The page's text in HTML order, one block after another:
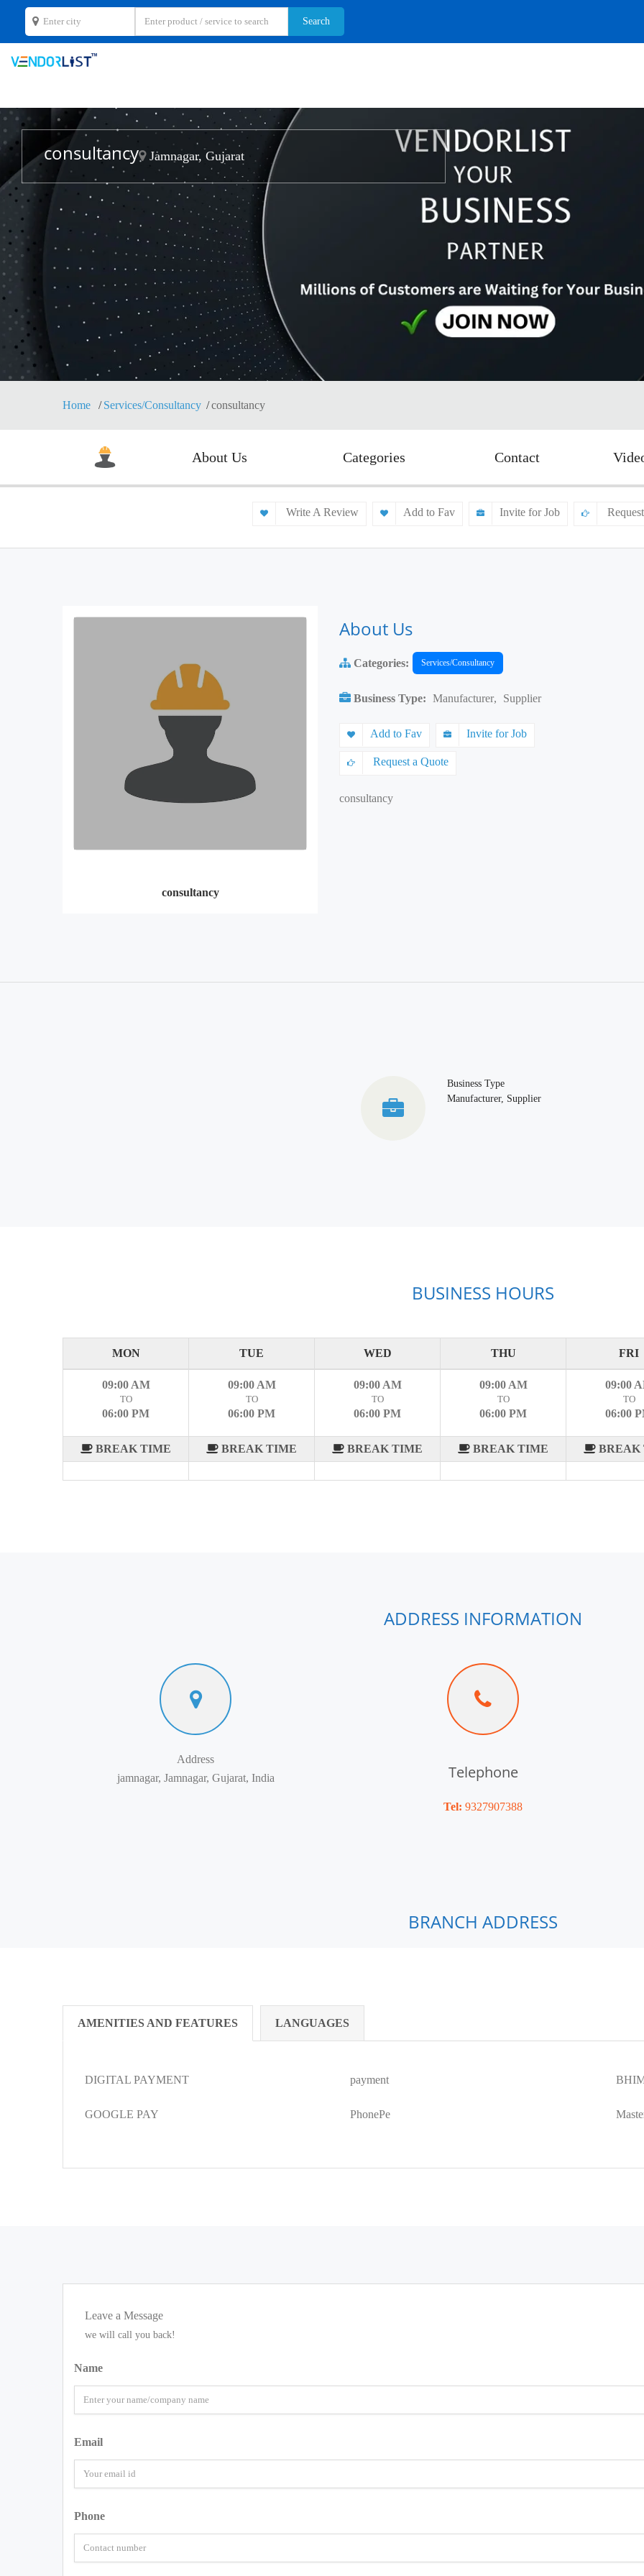
consultancy Jamnagar, Gujarat
Home Services/Consultancy consultancy
About Us Categories Contact
Write A Review Add to Fav Invite for Job
consultancy
About Us
Categories: Services/Consultancy
Business Type: Manufacturer, Supplier
Add to Fav Invite for Job
Request a Quote
consultancy
Business Type
Manufacturer, Supplier
BUSINESS HOURS
MON TUE WED THU FRI
09:00 AM
TO
06:00 PM
BREAK TIME
09:00 AM
TO
06:00 PM
BREAK TIME
09:00 AM
TO
06:00 PM
BREAK TIME
09:00 AM
TO
06:00 PM
BREAK TIME
09:00
TO
06:00
BREAK
ADDRESS INFORMATION
Address
jamnagar, Jamnagar, Gujarat, India
Telephone
Tel: 9327907388
BRANCH ADDRESS
AMENITIES AND FEATURES LANGUAGES
DIGITAL PAYMENT payment
GOOGLE PAY PhonePe
Leave a Message
we will call you back!
Name
Email
Phone